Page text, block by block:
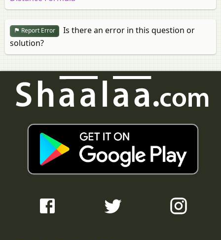
Report Error
Is there an error in this question or
solution?